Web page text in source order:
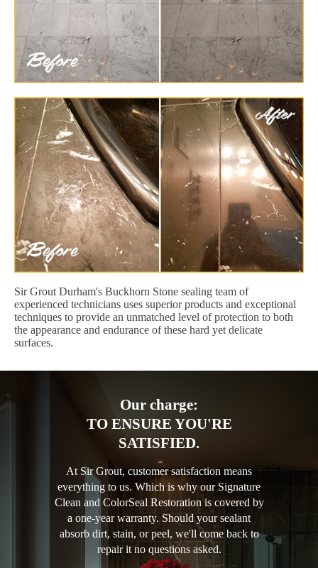
Sir Grout Durham's Buckhorn Stone sealing team of
experienced technicians uses superior products and exceptional
techniques to provide an unmatched level of protection to both
the appearance and endurance of these hard yet delicate
surfaces.
Our charge:
TO ENSURE YOU'RE
SATISFIED.
At Sir Grout, customer satisfaction means
everything to us. Which is why our Signature
Clean and ColorSeal Restoration is covered by
a one-year warranty. Should your sealant
absorb dirt, stain, or peel, we'll come back to
repair it no questions asked.